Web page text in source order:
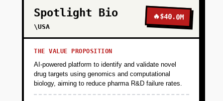
Spotlight Bio
\USA
🔥$40.0M
THE VALUE PROPOSITION
AI-powered platform to identify and validate novel
drug targets using genomics and computational
biology, aiming to reduce pharma R&D failure rates.